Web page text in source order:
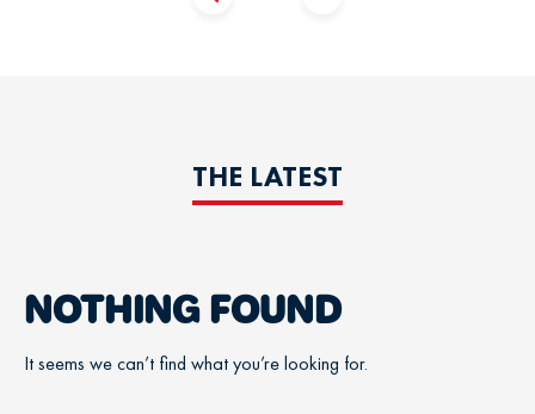
THE LATEST
NOTHING FOUND
It seems we can’t find what you’re looking for.